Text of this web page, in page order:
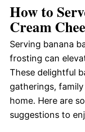
How to
Cream
Serving banana
frosting can
These delightful
gatherings,
home. Here are
suggestions to